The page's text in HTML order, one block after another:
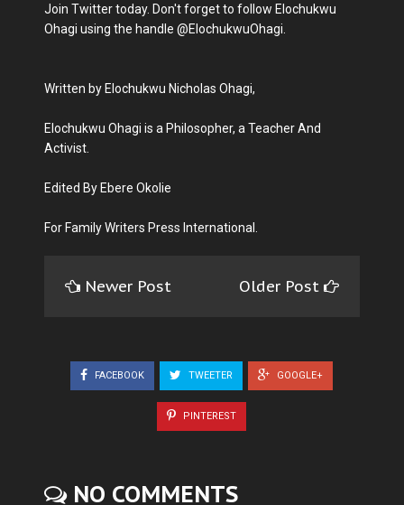
Join Twitter today. Don't forget to follow Elochukwu
Ohagi using the handle @ElochukwuOhagi.
Written by Elochukwu Nicholas Ohagi,
Elochukwu Ohagi is a Philosopher, a Teacher And
Activist.
Edited By Ebere Okolie
For Family Writers Press International.
Newer Post Older Post
FACEBOOK TWEETER GOOGLE+
PINTEREST
NO COMMENTS